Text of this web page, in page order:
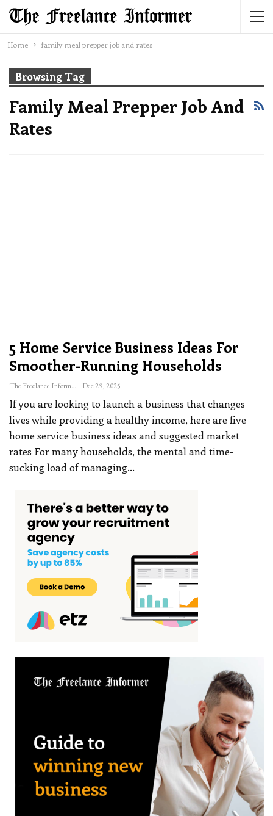
Home family meal prepper job and rates
Browsing Tag
Family Meal Prepper Job And
Rates
5 Home Service Business Ideas For
Smoother-Running Households
The Freelance Informer Dec 29, 2025
If you are looking to launch a business that changes
lives while providing a healthy income, here are five
home service business ideas and suggested market
rates For many households, the mental and time-
sucking load of managing…